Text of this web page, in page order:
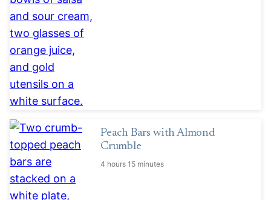
Peach Bars with Almond
Crumble
4 hours 15 minutes